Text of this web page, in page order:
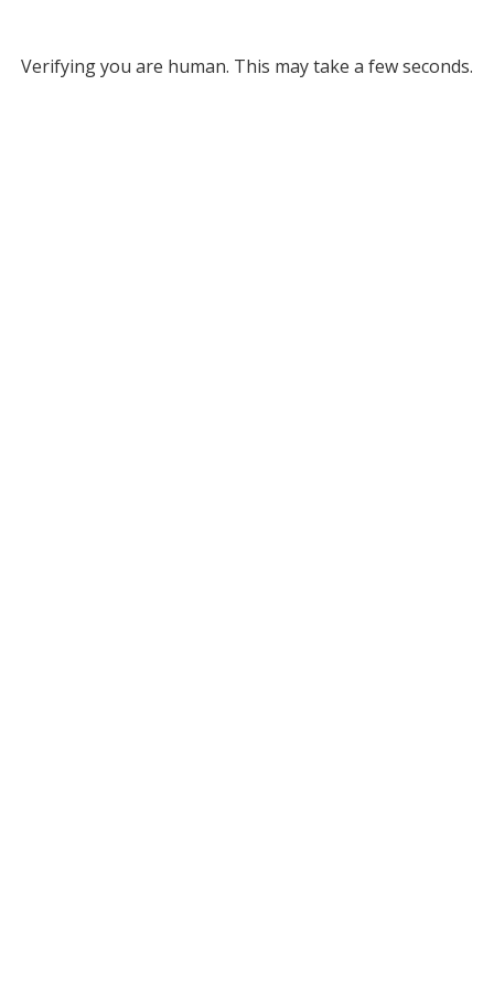
Verifying you are human. This may take a few seconds.